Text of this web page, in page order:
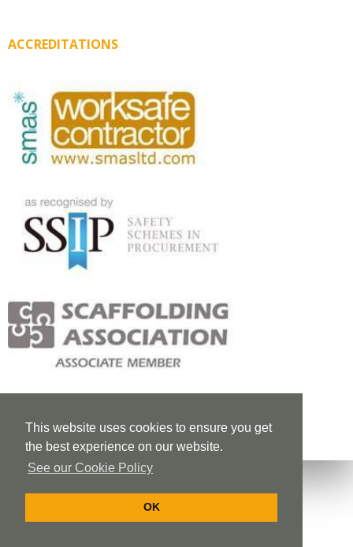
This website uses cookies to ensure you get
the best experience on our website.
See our Cookie Policy
OK
ACCREDITATIONS
Cookie Policy